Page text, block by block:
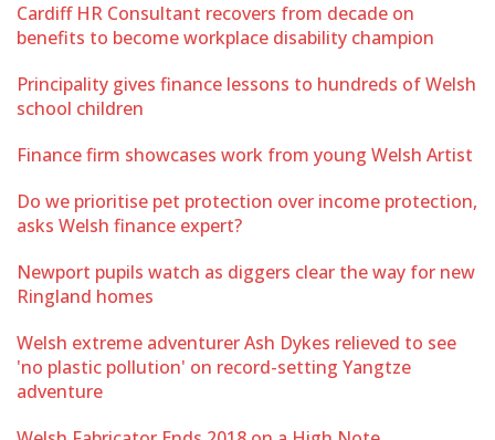
Cardiff HR Consultant recovers from decade on
benefits to become workplace disability champion
Principality gives finance lessons to hundreds of Welsh
school children
Finance firm showcases work from young Welsh Artist
Do we prioritise pet protection over income protection,
asks Welsh finance expert?
Newport pupils watch as diggers clear the way for new
Ringland homes
Welsh extreme adventurer Ash Dykes relieved to see
'no plastic pollution' on record-setting Yangtze
adventure